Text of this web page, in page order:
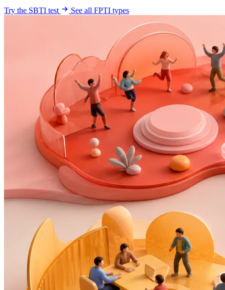
Try the SBTI test See all FPTI types